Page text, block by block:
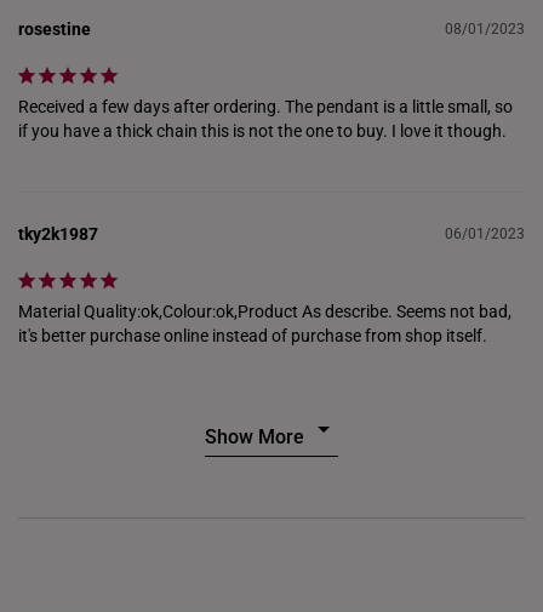
UNITED KINGDOM (UK)
08/01/2023
rosestine
Received a few days after ordering. The pendant is a little small, so
if you have a thick chain this is not the one to buy. I love it though.
06/01/2023
tky2k1987
Material Quality:ok,Colour:ok,Product As describe. Seems not bad,
it's better purchase online instead of purchase from shop itself.
Show More